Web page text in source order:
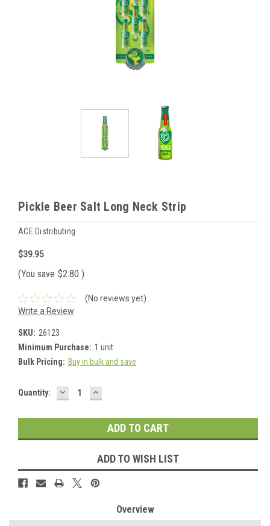
Pickle Beer Salt Long Neck Strip
ACE Distributing
$39.95
(You save $2.80 )
(No reviews yet)
Write a Review
SKU: 26123
Minimum Purchase: 1 unit
Bulk Pricing: Buy in bulk and save
Current
Quantity: DECREASE
QUANTITY:
INCREASE
QUANTITY:
ADD TO WISH LIST
Overview